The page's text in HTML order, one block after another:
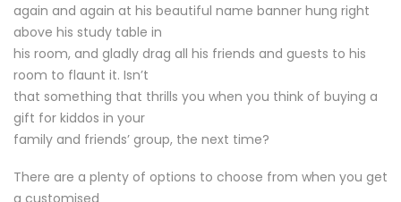
again and again at his beautiful name banner hung right
above his study table in
his room, and gladly drag all his friends and guests to his
room to flaunt it. Isn’t
that something that thrills you when you think of buying a
gift for kiddos in your
family and friends’ group, the next time?
There are a plenty of options to choose from when you get